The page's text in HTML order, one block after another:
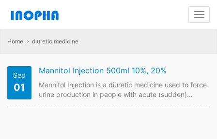
Home diuretic medicine
Sep
01
Mannitol Injection 500ml 10%, 20%
Mannitol Injection is a diuretic medicine used to force
urine production in people with acute (sudden)